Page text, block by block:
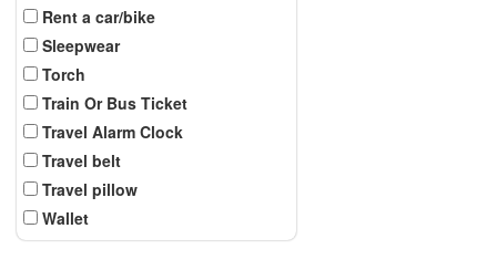
Rent a car/bike
Sleepwear
Torch
Train Or Bus Ticket
Travel Alarm Clock
Travel belt
Travel pillow
Wallet